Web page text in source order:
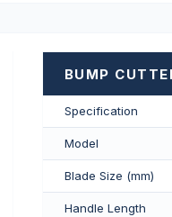
BUMP
Specification
Model
Blade Size (mm)
Handle Length